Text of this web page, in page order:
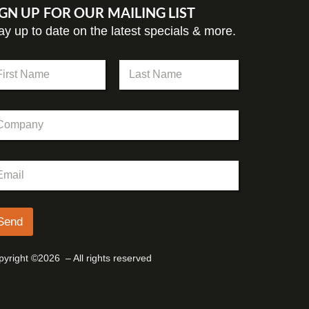
UP FOR OUR MAILING LIST
up to date on the latest specials & more.
©2026 – All rights reserved